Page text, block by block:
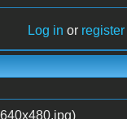
Log in or register